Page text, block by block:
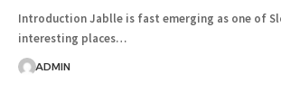
Introduction Jablle is fast emerging as one of
interesting places…
ADMIN